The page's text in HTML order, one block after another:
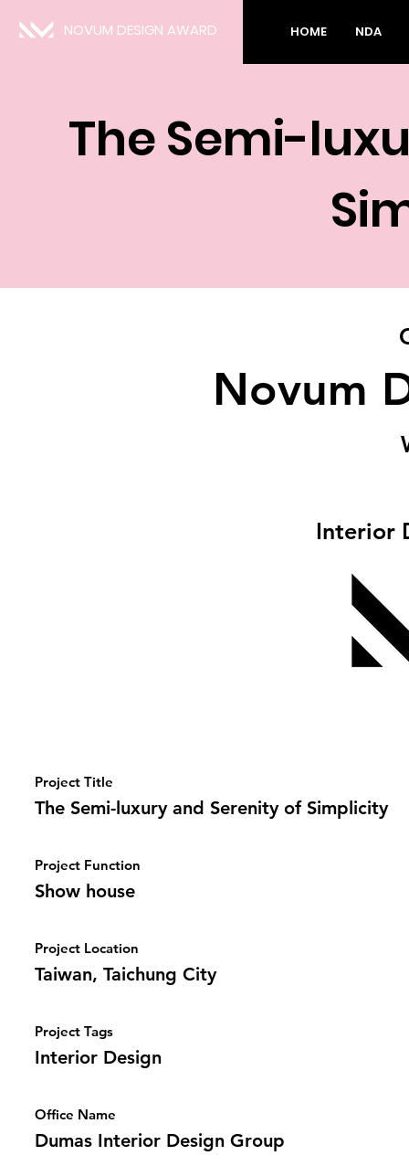
NOVUM DESIGN AWARD HOME NDA
The Semi-
Novum
Interior
Project Title
The Semi-luxury and Serenity of Simplicity
Project Function
Show house
Project Location
Taiwan, Taichung City
Project Tags
Interior Design
Office Name
Dumas Interior Design Group